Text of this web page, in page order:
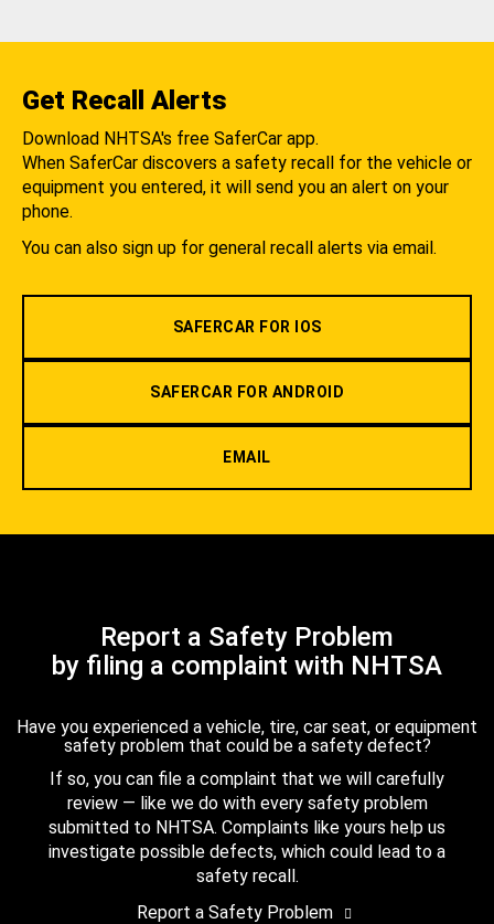
Get Recall Alerts
Download NHTSA's free SaferCar app.
When SaferCar discovers a safety recall for the vehicle or
equipment you entered, it will send you an alert on your
phone.
You can also sign up for general recall alerts via email.
SAFERCAR FOR IOS
SAFERCAR FOR ANDROID
EMAIL
Report a Safety Problem
by filing a complaint with NHTSA
Have you experienced a vehicle, tire, car seat, or equipment
safety problem that could be a safety defect?
If so, you can file a complaint that we will carefully
review — like we do with every safety problem
submitted to NHTSA. Complaints like yours help us
investigate possible defects, which could lead to a
safety recall.
Report a Safety Problem